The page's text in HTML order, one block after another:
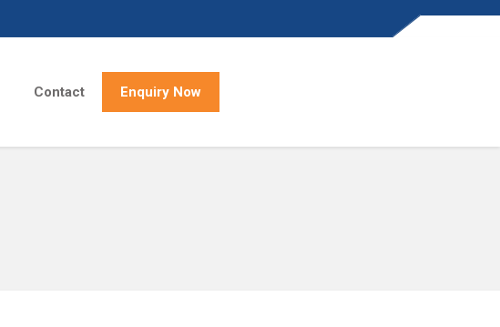
Contact Enquiry Now